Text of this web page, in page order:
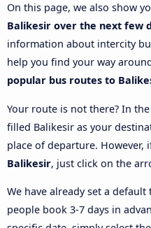
On this page, we also show
Balikesir over the next few
information about intercity
help you find your way
popular bus routes to
Your route is not there? In
filled Balikesir as your
place of departure. However,
Balikesir, just click on the
We have already set a
people book 3-7 days in